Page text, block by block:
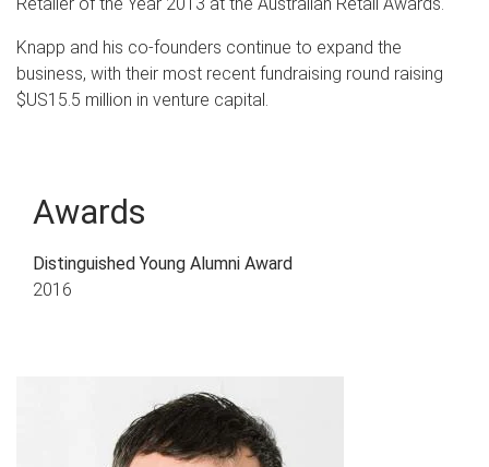
Knapp and his co-founders continue to expand the
business, with their most recent fundraising round raising
$US15.5 million in venture capital.
Awards
Distinguished Young Alumni Award
2016